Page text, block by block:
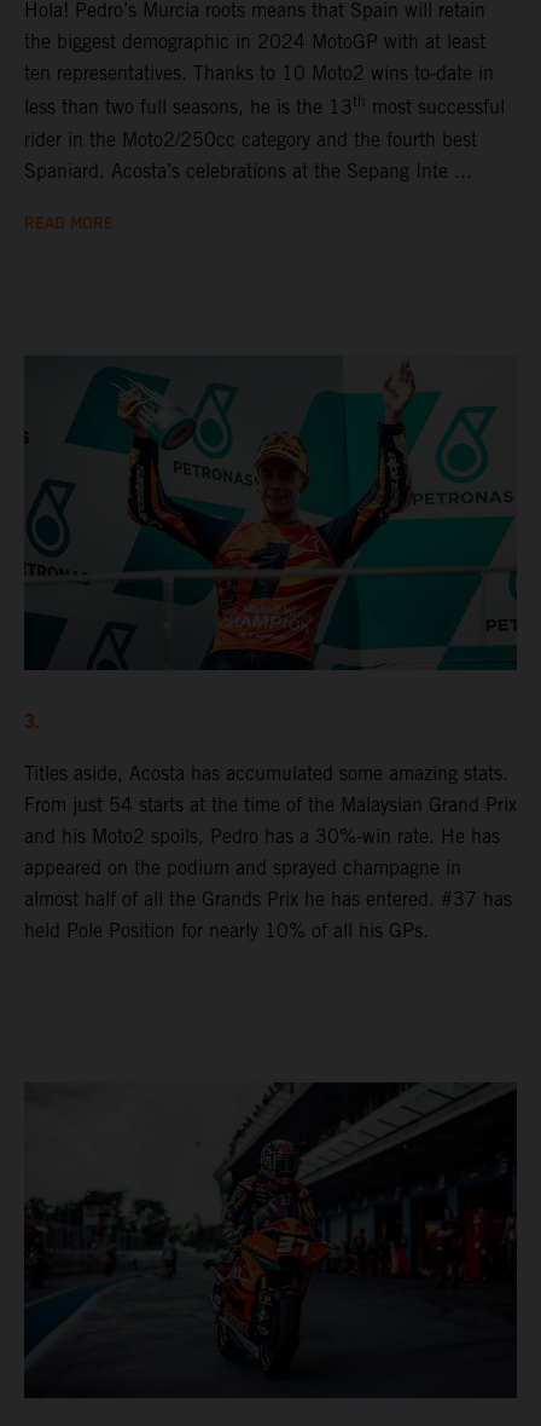
Hola! Pedro’s Murcia roots means that Spain will retain
the biggest demographic in 2024 MotoGP with at least
ten representatives. Thanks to 10 Moto2 wins to-date in
less than two full seasons, he is the 13 th most successful
rider in the Moto2/250cc category and the fourth best
Spaniard. Acosta’s celebrations at the Sepang Inte ...
READ MORE
3.
Titles aside, Acosta has accumulated some amazing stats.
From just 54 starts at the time of the Malaysian Grand Prix
and his Moto2 spoils, Pedro has a 30%-win rate. He has
appeared on the podium and sprayed champagne in
almost half of all the Grands Prix he has entered. #37 has
held Pole Position for nearly 10% of all his GPs.